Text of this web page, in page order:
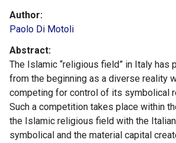
Author
Paolo Di Motoli
Abstract
The Islamic “religious field” in Italy has
from the beginning as a diverse reality
competing for control of its symbolical
Such a competition takes place within
the Islamic religious field with the
symbolical and the material capital